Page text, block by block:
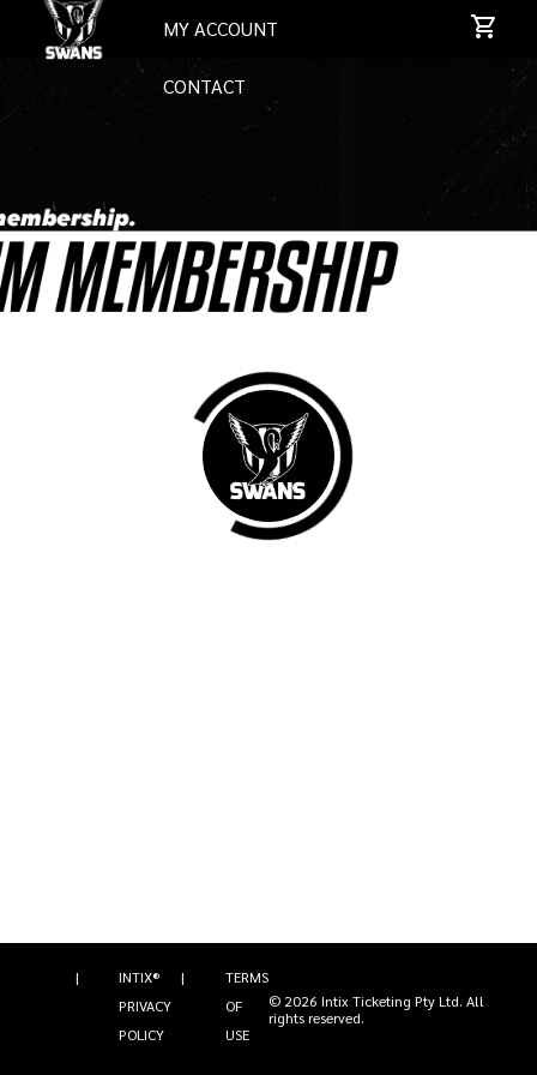
MY ACCOUNT
CONTACT
|
INTIX®
PRIVACY
POLICY
|
TERMS
OF
USE
© 2026 Intix Ticketing Pty Ltd. All
rights reserved.